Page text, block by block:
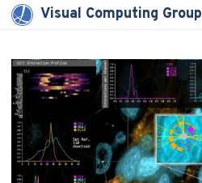
Visual Computing Group